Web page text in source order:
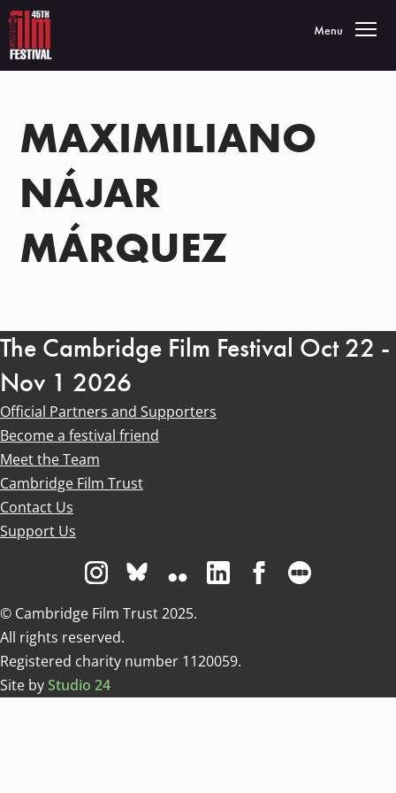
Toggle
Menu
MAXIMILIANO
NÁJAR
MÁRQUEZ
The Cambridge Film Festival Oct 22 -
Nov 1 2026
Official Partners and Supporters
Become a festival friend
Meet the Team
Cambridge Film Trust
Contact Us
Support Us
Visit us on Instagram
Visit us on Bluesky white
Visit us on Flickr
Visit us on Linkedin
Visit us on
© Cambridge Film Trust 2025.
All rights reserved.
Registered charity number 1120059.
Site byStudio 24